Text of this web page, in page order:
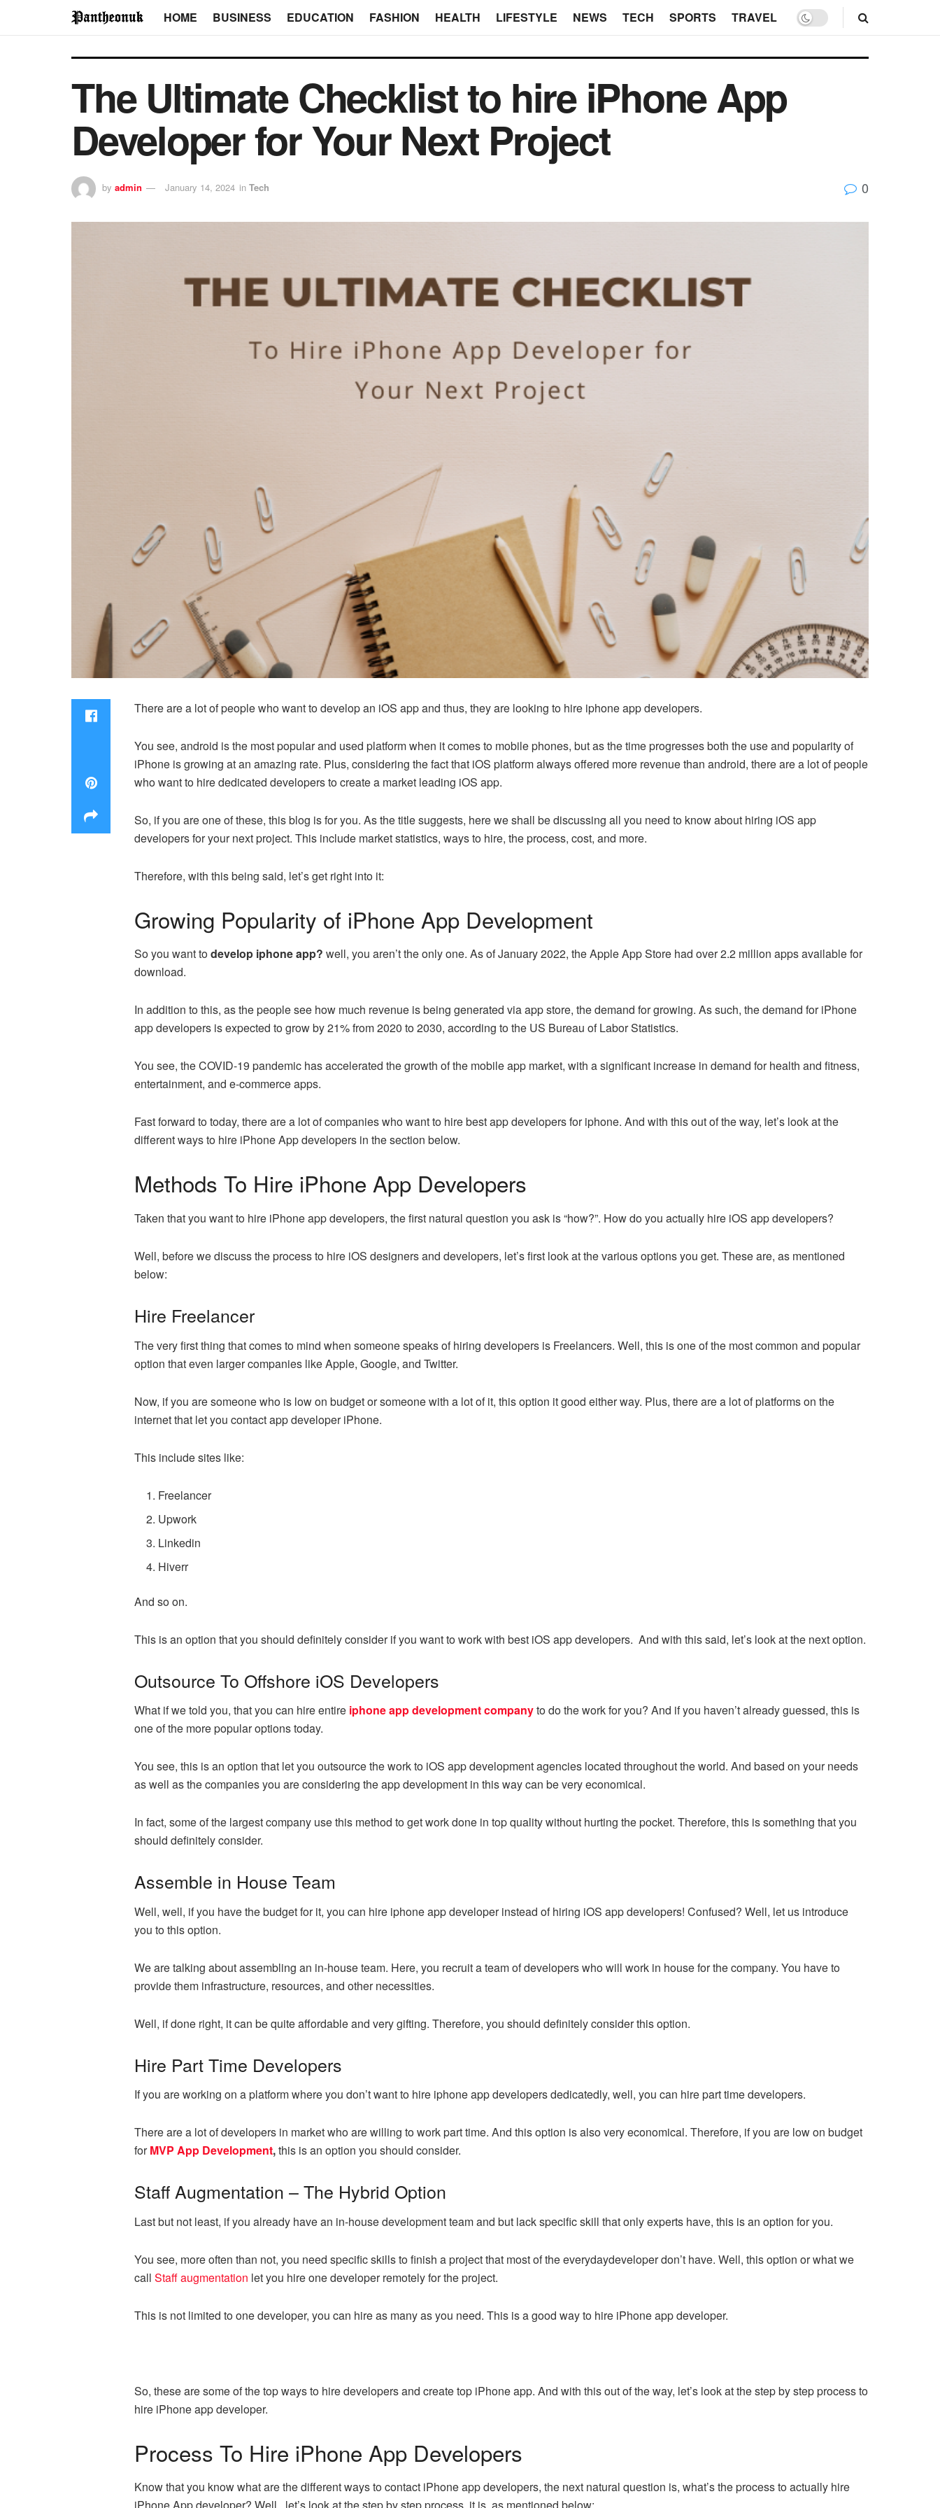
HOME BUSINESS EDUCATION FASHION HEALTH LIFESTYLE NEWS TECH SPORTS TRAVEL
The Ultimate Checklist to hire iPhone App
Developer for Your Next Project
by admin January 14, 2024 in Tech 0
There are a lot of people who want to develop an iOS app and thus, they are looking to hire iphone app developers.
You see, android is the most popular and used platform when it comes to mobile phones, but as the time progresses both the use and popularity of
iPhone is growing at an amazing rate. Plus, considering the fact that iOS platform always offered more revenue than android, there are a lot of people
who want to hire dedicated developers to create a market leading iOS app.
So, if you are one of these, this blog is for you. As the title suggests, here we shall be discussing all you need to know about hiring iOS app
developers for your next project. This include market statistics, ways to hire, the process, cost, and more.
Therefore, with this being said, let’s get right into it:
Growing Popularity of iPhone App Development
So you want todevelop iphone app? well, you aren’t the only one. As of January 2022, the Apple App Store had over 2.2 million apps available for
download.
In addition to this, as the people see how much revenue is being generated via app store, the demand for growing. As such, the demand for iPhone
app developers is expected to grow by 21% from 2020 to 2030, according to the US Bureau of Labor Statistics.
You see, the COVID-19 pandemic has accelerated the growth of the mobile app market, with a significant increase in demand for health and fitness,
entertainment, and e-commerce apps.
Fast forward to today, there are a lot of companies who want to hire best app developers for iphone. And with this out of the way, let’s look at the
different ways to hire iPhone App developers in the section below.
Methods To Hire iPhone App Developers
Taken that you want to hire iPhone app developers, the first natural question you ask is “how?”. How do you actually hire iOS app developers?
Well, before we discuss the process to hire iOS designers and developers, let’s first look at the various options you get. These are, as mentioned
below:
Hire Freelancer
The very first thing that comes to mind when someone speaks of hiring developers is Freelancers. Well, this is one of the most common and popular
option that even larger companies like Apple, Google, and Twitter.
Now, if you are someone who is low on budget or someone with a lot of it, this option it good either way. Plus, there are a lot of platforms on the
internet that let you contact app developer iPhone.
This include sites like:
Freelancer
Upwork
Linkedin
Hiverr
And so on.
This is an option that you should definitely consider if you want to work with best iOS app developers. And with this said, let’s look at the next option.
Outsource To Offshore iOS Developers
What if we told you, that you can hire entire iphone app development companyto do the work for you? And if you haven’t already guessed, this is
one of the more popular options today.
You see, this is an option that let you outsource the work to iOS app development agencies located throughout the world. And based on your needs
as well as the companies you are considering the app development in this way can be very economical.
In fact, some of the largest company use this method to get work done in top quality without hurting the pocket. Therefore, this is something that you
should definitely consider.
Assemble in House Team
Well, well, if you have the budget for it, you can hire iphone app developer instead of hiring iOS app developers! Confused? Well, let us introduce
you to this option.
We are talking about assembling an in-house team. Here, you recruit a team of developers who will work in house for the company. You have to
provide them infrastructure, resources, and other necessities.
Well, if done right, it can be quite affordable and very gifting. Therefore, you should definitely consider this option.
Hire Part Time Developers
If you are working on a platform where you don’t want to hire iphone app developers dedicatedly, well, you can hire part time developers.
There are a lot of developers in market who are willing to work part time. And this option is also very economical. Therefore, if you are low on budget
forMVP App Development,this is an option you should consider.
Staff Augmentation – The Hybrid Option
Last but not least, if you already have an in-house development team and but lack specific skill that only experts have, this is an option for you.
You see, more often than not, you need specific skills to finish a project that most of the everydaydeveloper don’t have. Well, this option or what we
call Staff augmentation let you hire one developer remotely for the project.
This is not limited to one developer, you can hire as many as you need. This is a good way to hire iPhone app developer.
So, these are some of the top ways to hire developers and create top iPhone app. And with this out of the way, let’s look at the step by step process to
hire iPhone app developer.
Process To Hire iPhone App Developers
Know that you know what are the different ways to contact iPhone app developers, the next natural question is, what’s the process to actually hire